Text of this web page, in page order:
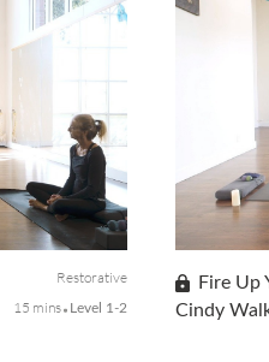
Restorative
15 mins
Level 1-2
Fire Up
Cindy